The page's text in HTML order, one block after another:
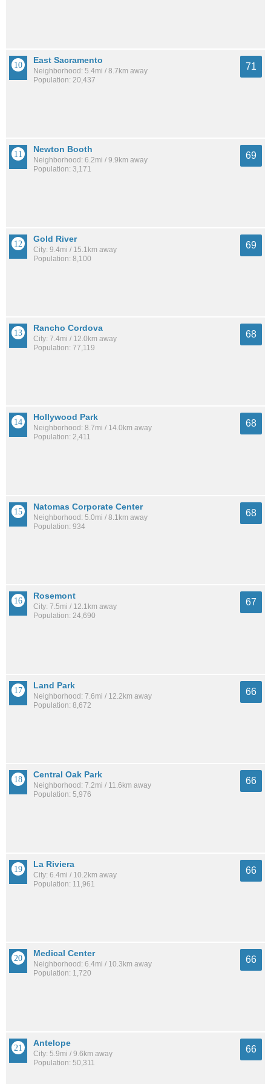
East Sacramento
Neighborhood: 5.4mi / 8.7km away
Population: 20,437
71
Newton Booth
Neighborhood: 6.2mi / 9.9km away
Population: 3,171
69
Gold River
City: 9.4mi / 15.1km away
Population: 8,100
69
Rancho Cordova
City: 7.4mi / 12.0km away
Population: 77,119
68
Hollywood Park
Neighborhood: 8.7mi / 14.0km away
Population: 2,411
68
Natomas Corporate Center
Neighborhood: 5.0mi / 8.1km away
Population: 934
68
Rosemont
City: 7.5mi / 12.1km away
Population: 24,690
67
Land Park
Neighborhood: 7.6mi / 12.2km away
Population: 8,672
66
Central Oak Park
Neighborhood: 7.2mi / 11.6km away
Population: 5,976
66
La Riviera
City: 6.4mi / 10.2km away
Population: 11,961
66
Medical Center
Neighborhood: 6.4mi / 10.3km away
Population: 1,720
66
Antelope
City: 5.9mi / 9.6km away
Population: 50,311
66